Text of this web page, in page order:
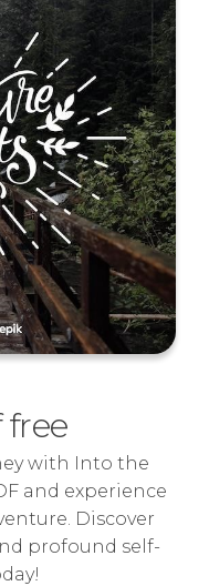
with Into the
and experience
Discover
profound self-